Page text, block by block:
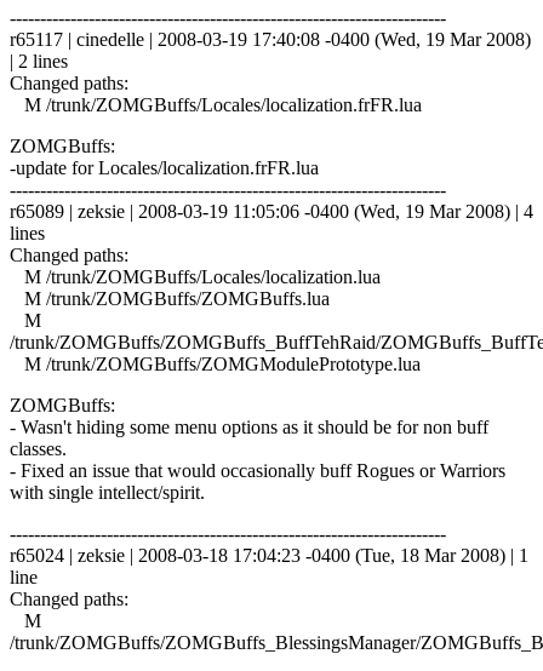
------------------------------------------------------------------------
r65117 | cinedelle | 2008-03-19 17:40:08 -0400 (Wed, 19 Mar 2008)
| 2 lines
Changed paths:
M /trunk/ZOMGBuffs/Locales/localization.frFR.lua
ZOMGBuffs:
-update for Locales/localization.frFR.lua
------------------------------------------------------------------------
r65089 | zeksie | 2008-03-19 11:05:06 -0400 (Wed, 19 Mar 2008) | 4
lines
Changed paths:
M /trunk/ZOMGBuffs/Locales/localization.lua
M /trunk/ZOMGBuffs/ZOMGBuffs.lua
M
/trunk/ZOMGBuffs/ZOMGBuffs_BuffTehRaid/
M /trunk/ZOMGBuffs/ZOMGModulePrototype.lua
ZOMGBuffs:
- Wasn't hiding some menu options as it should be for non buff
classes.
- Fixed an issue that would occasionally buff Rogues or Warriors
with single intellect/spirit.
------------------------------------------------------------------------
r65024 | zeksie | 2008-03-18 17:04:23 -0400 (Tue, 18 Mar 2008) | 1
line
Changed paths:
M
/trunk/ZOMGBuffs/ZOMGBuffs_BlessingsManager/